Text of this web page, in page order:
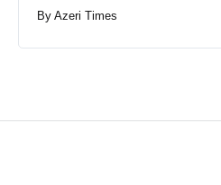
By Azeri Times